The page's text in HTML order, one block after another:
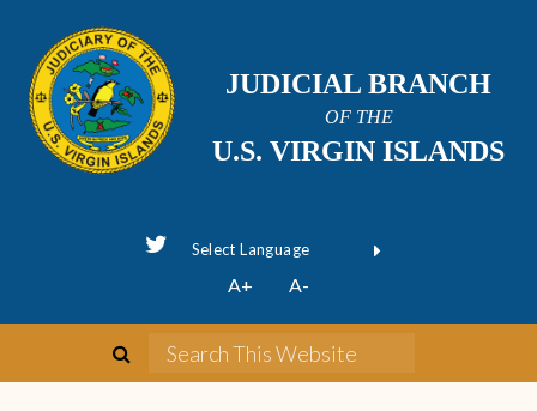
JUDICIAL BRANCH
OF THE
U.S. VIRGIN ISLANDS
Powered byTranslate
A+ A-